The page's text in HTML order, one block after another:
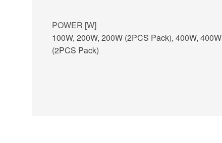
POWER [W]
100W, 200W, 200W (2PCS Pack), 400W, 400W
(2PCS Pack)